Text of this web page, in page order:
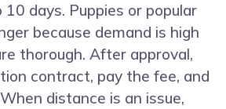
days. Puppies or popular
because demand is high
thorough. After approval,
contract, pay the fee, and
distance is an issue,